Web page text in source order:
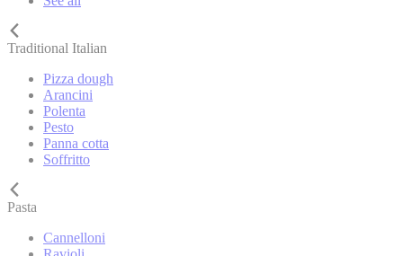
Traditional Italian
Pizza dough
Arancini
Polenta
Pesto
Panna cotta
Soffritto
Pasta
Cannelloni